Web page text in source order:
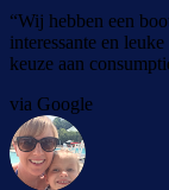
“Wij hebben een
interessante en
keuze aan
via Google